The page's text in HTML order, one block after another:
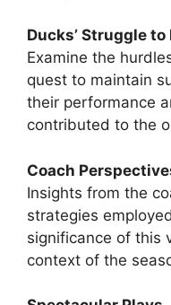
Ducks’ Struggle
Examine the
quest to maintain
their performance
contributed to the
Coach
Insights from the
strategies
significance of this
context of the